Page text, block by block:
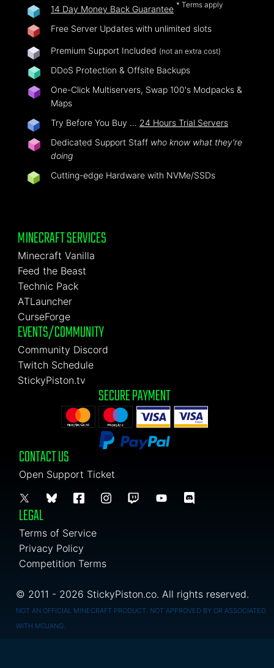
14 Day Money Back Guarantee * Terms apply
Free Server Updates with unlimited slots
Premium Support Included (not an extra cost)
DDoS Protection & Offsite Backups
One-Click Multiservers, Swap 100's Modpacks &
Maps
Try Before You Buy … 24 Hours Trial Servers
Dedicated Support Staff who know what they're
doing
Cutting-edge Hardware with NVMe/SSDs
MINECRAFT SERVICES
Minecraft Vanilla
Feed the Beast
Technic Pack
ATLauncher
CurseForge
EVENTS/COMMUNITY
Community Discord
Twitch Schedule
StickyPiston.tv
SECURE PAYMENT
CONTACT US
Open Support Ticket
LEGAL
Terms of Service
Privacy Policy
Competition Terms
© 2011 - 2026 StickyPiston.co. All rights reserved.
NOT AN OFFICIAL MINECRAFT PRODUCT. NOT APPROVED BY OR ASSOCIATED
WITH MOJANG.